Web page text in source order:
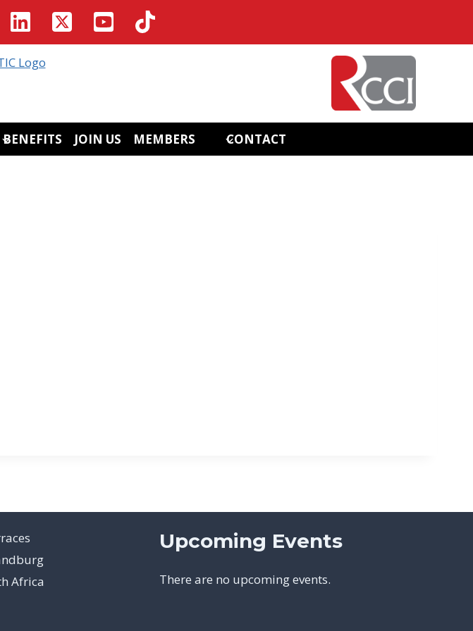
BENEFITS JOIN US MEMBERS CONTACT
Africa
Upcoming Events
There are no upcoming events.